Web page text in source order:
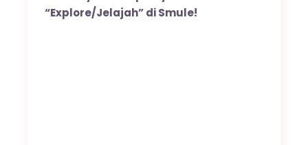
“Explore/Jelajah” di Smule!